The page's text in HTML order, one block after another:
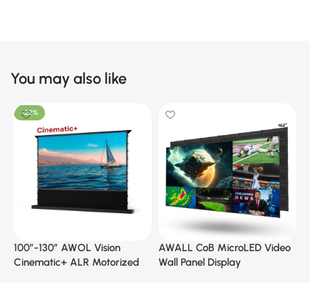
You may also like
-22%
100”-130” AWOL Vision
Cinematic+ ALR Motorized
AWALL CoB MicroLED Video
Wall Panel Display